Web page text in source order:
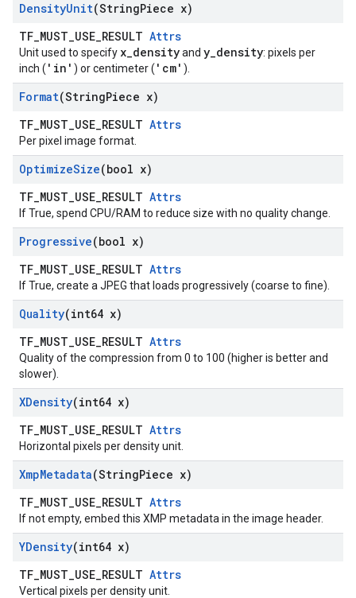
DensityUnit(StringPiece x)
TF_MUST_USE_RESULT Attrs
Unit used to specify x_densityand y_density: pixels per
inch ( 'in' ) or centimeter ( 'cm' ).
Format(StringPiece x)
TF_MUST_USE_RESULT Attrs
Per pixel image format.
OptimizeSize(bool x)
TF_MUST_USE_RESULT Attrs
If True, spend CPU/RAM to reduce size with no quality change.
Progressive(bool x)
TF_MUST_USE_RESULT Attrs
If True, create a JPEG that loads progressively (coarse to fine).
Quality(int64 x)
TF_MUST_USE_RESULT Attrs
Quality of the compression from 0 to 100 (higher is better and
slower).
XDensity(int64 x)
TF_MUST_USE_RESULT Attrs
Horizontal pixels per density unit.
XmpMetadata(StringPiece x)
TF_MUST_USE_RESULT Attrs
If not empty, embed this XMP metadata in the image header.
YDensity(int64 x)
TF_MUST_USE_RESULT Attrs
Vertical pixels per density unit.